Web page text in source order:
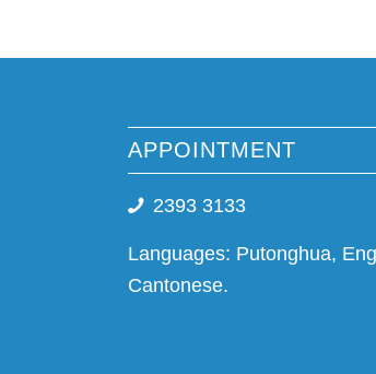
APPOINTMENT
2393 3133
Languages: Putonghua,
Cantonese.